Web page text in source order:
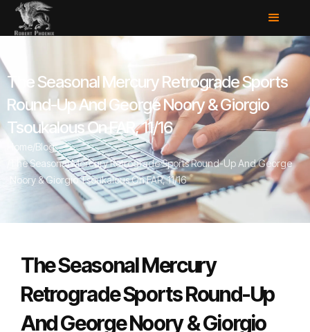
The Seasonal Mercury Retrograde Sports
Round-Up And George Noory & Giorgio
Tsoukalous On FAR, 11/16
Home/Blog
The Seasonal Mercury Retrograde Sports Round-Up And George
Noory & Giorgio Tsoukalous On FAR, 11/16
The Seasonal Mercury
Retrograde Sports Round-Up
And George Noory & Giorgio